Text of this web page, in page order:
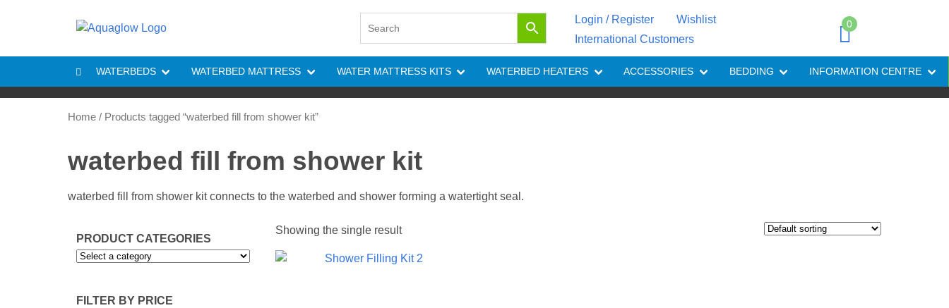
Login / Register
Wishlist
International Customers
0
WATERBEDS WATERBED MATTRESS WATER MATTRESS KITS WATERBED HEATERS ACCESSORIES BEDDING INFORMATION CENTRE
Home / Products tagged “waterbed fill from shower kit”
waterbed fill from shower kit
waterbed fill from shower kit connects to the waterbed and shower forming a watertight seal.
PRODUCT CATEGORIES
FILTER BY PRICE
Showing the single result